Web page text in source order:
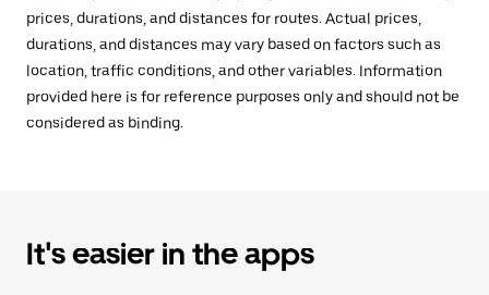
prices, durations, and distances for routes. Actual prices,
durations, and distances may vary based on factors such as
location, traffic conditions, and other variables. Information
provided here is for reference purposes only and should not be
considered as binding.
It's easier in the apps